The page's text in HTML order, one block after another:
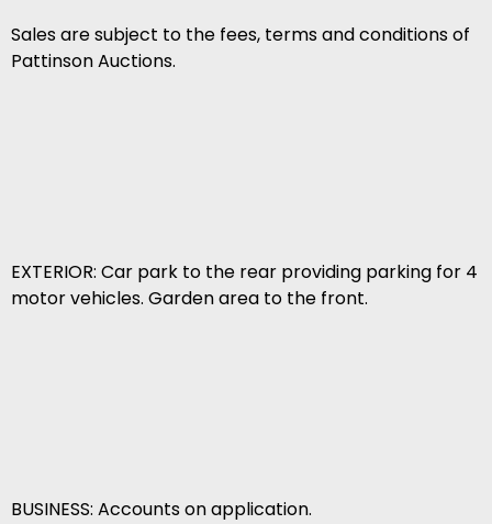
Sales are subject to the fees, terms and conditions of
Pattinson Auctions.
EXTERIOR: Car park to the rear providing parking for 4
motor vehicles. Garden area to the front.
BUSINESS: Accounts on application.